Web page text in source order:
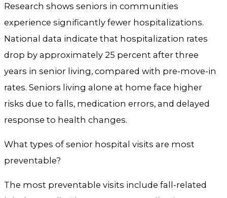
Research shows seniors in communities
experience significantly fewer hospitalizations.
National data indicate that hospitalization rates
drop by approximately 25 percent after three
years in senior living, compared with pre-move-in
rates. Seniors living alone at home face higher
risks due to falls, medication errors, and delayed
response to health changes.
What types of senior hospital visits are most
preventable?
The most preventable visits include fall-related